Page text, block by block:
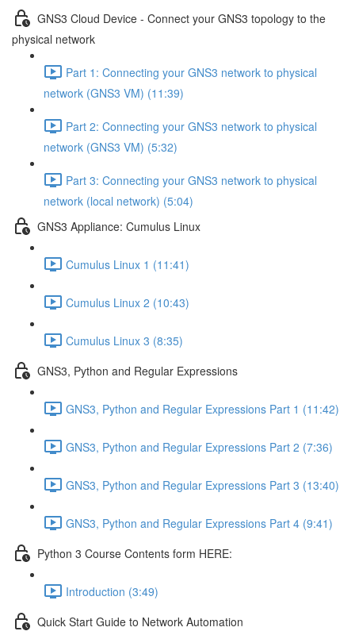
GNS3 Cloud Device - Connect your GNS3 topology to the
physical network
Part 1: Connecting your GNS3 network to physical
network (GNS3 VM) (11:39)
Part 2: Connecting your GNS3 network to physical
network (GNS3 VM) (5:32)
Part 3: Connecting your GNS3 network to physical
network (local network) (5:04)
GNS3 Appliance: Cumulus Linux
Cumulus Linux 1 (11:41)
Cumulus Linux 2 (10:43)
Cumulus Linux 3 (8:35)
GNS3, Python and Regular Expressions
GNS3, Python and Regular Expressions Part 1 (11:42)
GNS3, Python and Regular Expressions Part 2 (7:36)
GNS3, Python and Regular Expressions Part 3 (13:40)
GNS3, Python and Regular Expressions Part 4 (9:41)
Python 3 Course Contents form HERE:
Introduction (3:49)
Quick Start Guide to Network Automation